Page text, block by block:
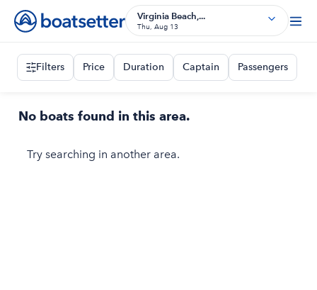
Virginia Beach,...
Thu, Aug 13
Filters Price Duration Captain Passengers
No boats found in this area.
Try searching in another area.